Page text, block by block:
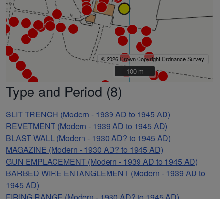
© 2026 Crown Copyright Ordnance Survey
100 m
100 m
Type and Period (8)
SLIT TRENCH (Modern - 1939 AD to 1945 AD)
REVETMENT (Modern - 1939 AD to 1945 AD)
BLAST WALL (Modern - 1930 AD? to 1945 AD)
MAGAZINE (Modern - 1930 AD? to 1945 AD)
GUN EMPLACEMENT (Modern - 1939 AD to 1945 AD)
BARBED WIRE ENTANGLEMENT (Modern - 1939 AD to
1945 AD)
FIRING RANGE (Modern - 1930 AD? to 1945 AD)